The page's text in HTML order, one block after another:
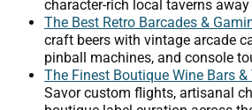
character-rich local taverns
The Best Retro Barcades &
craft beers with vintage arcade
pinball machines, and console
The Finest Boutique Wine Bars
Savor custom flights, artisanal